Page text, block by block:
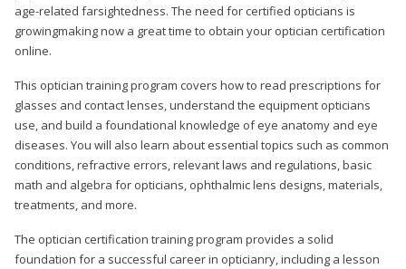
age-related farsightedness. The need for certified opticians is
growingmaking now a great time to obtain your optician certification
online.
This optician training program covers how to read prescriptions for
glasses and contact lenses, understand the equipment opticians
use, and build a foundational knowledge of eye anatomy and eye
diseases. You will also learn about essential topics such as common
conditions, refractive errors, relevant laws and regulations, basic
math and algebra for opticians, ophthalmic lens designs, materials,
treatments, and more.
The optician certification training program provides a solid
foundation for a successful career in opticianry, including a lesson